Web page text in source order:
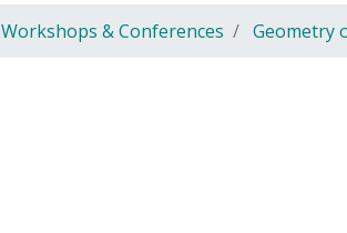
Workshops & Conferences Geometry